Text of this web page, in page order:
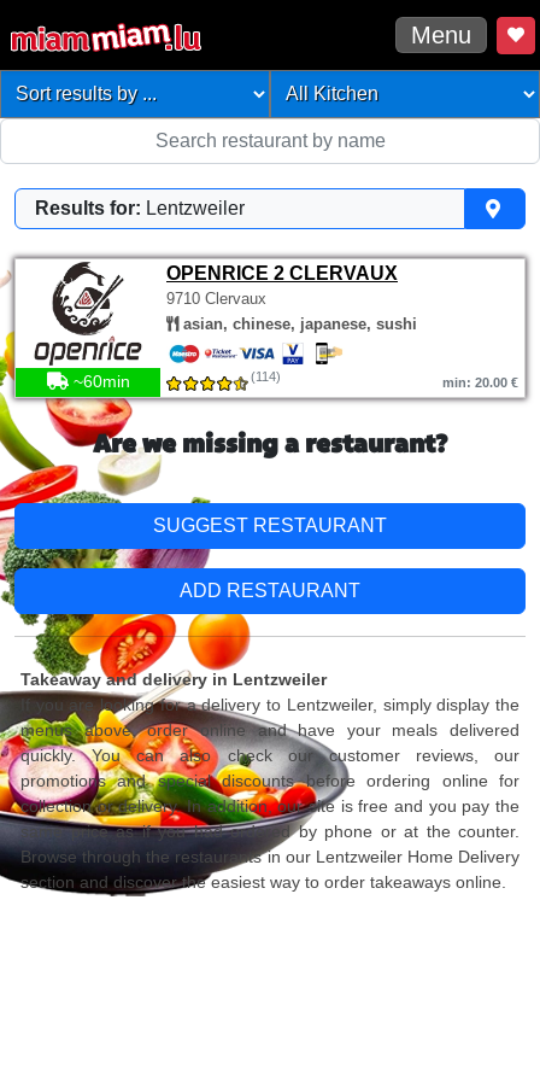
Menu
Results for: Lentzweiler
OPENRICE 2 CLERVAUX
9710 Clervaux
asian, chinese, japanese, sushi
~60min (114) min: 20.00 €
Are we missing a restaurant?
SUGGEST RESTAURANT
ADD RESTAURANT
Takeaway and delivery in Lentzweiler
If you are looking for a delivery to Lentzweiler, simply display the
menus above, order online and have your meals delivered
quickly. You can also check our customer reviews, our
promotions and special discounts before ordering online for
collection or delivery. In addition, our site is free and you pay the
same price as if you had ordered by phone or at the counter.
Browse through the restaurants in our Lentzweiler Home Delivery
section and discover the easiest way to order takeaways online.